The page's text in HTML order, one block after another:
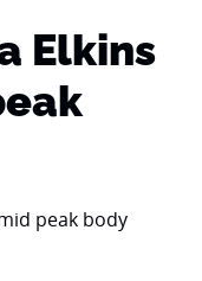
Elkins